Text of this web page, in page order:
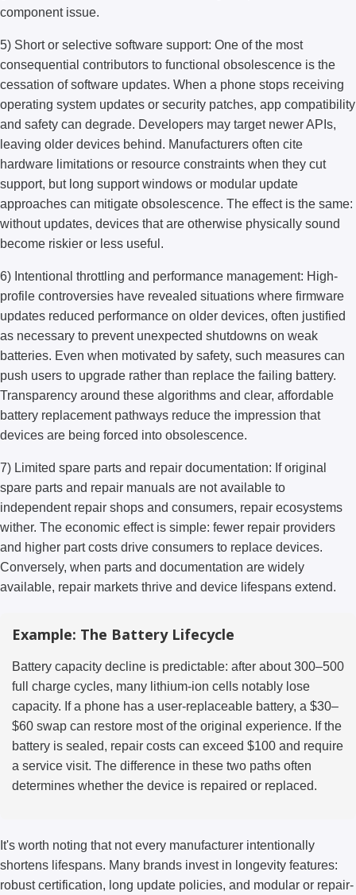
component issue.
5) Short or selective software support: One of the most
consequential contributors to functional obsolescence is the
cessation of software updates. When a phone stops receiving
operating system updates or security patches, app compatibility
and safety can degrade. Developers may target newer APIs,
leaving older devices behind. Manufacturers often cite
hardware limitations or resource constraints when they cut
support, but long support windows or modular update
approaches can mitigate obsolescence. The effect is the same:
without updates, devices that are otherwise physically sound
become riskier or less useful.
6) Intentional throttling and performance management: High-
profile controversies have revealed situations where firmware
updates reduced performance on older devices, often justified
as necessary to prevent unexpected shutdowns on weak
batteries. Even when motivated by safety, such measures can
push users to upgrade rather than replace the failing battery.
Transparency around these algorithms and clear, affordable
battery replacement pathways reduce the impression that
devices are being forced into obsolescence.
7) Limited spare parts and repair documentation: If original
spare parts and repair manuals are not available to
independent repair shops and consumers, repair ecosystems
wither. The economic effect is simple: fewer repair providers
and higher part costs drive consumers to replace devices.
Conversely, when parts and documentation are widely
available, repair markets thrive and device lifespans extend.
Example: The Battery Lifecycle
Battery capacity decline is predictable: after about 300–500
full charge cycles, many lithium-ion cells notably lose
capacity. If a phone has a user-replaceable battery, a $30–
$60 swap can restore most of the original experience. If the
battery is sealed, repair costs can exceed $100 and require
a service visit. The difference in these two paths often
determines whether the device is repaired or replaced.
It's worth noting that not every manufacturer intentionally
shortens lifespans. Many brands invest in longevity features:
robust certification, long update policies, and modular or repair-